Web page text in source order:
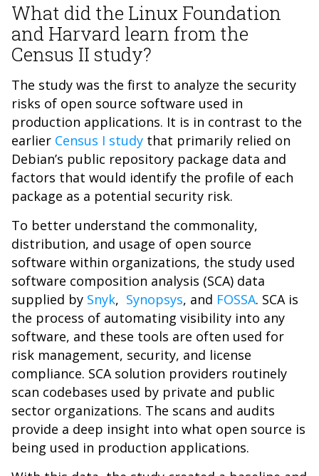
What did the Linux Foundation
and Harvard learn from the
Census II study?
The study was the first to analyze the security
risks of open source software used in
production applications. It is in contrast to the
earlier Census I study that primarily relied on
Debian’s public repository package data and
factors that would identify the profile of each
package as a potential security risk.
To better understand the commonality,
distribution, and usage of open source
software within organizations, the study used
software composition analysis (SCA) data
supplied by Snyk, Synopsys, and FOSSA. SCA is
the process of automating visibility into any
software, and these tools are often used for
risk management, security, and license
compliance. SCA solution providers routinely
scan codebases used by private and public
sector organizations. The scans and audits
provide a deep insight into what open source is
being used in production applications.